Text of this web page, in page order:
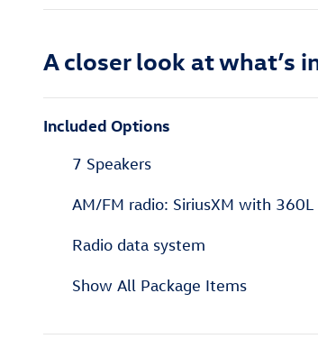
A closer look at what’s
Included Options
7 Speakers
AM/FM radio: SiriusXM with 360L
Radio data system
Show All Package Items